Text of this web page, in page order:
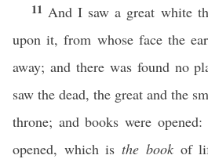
11 And I saw a great white
upon it, from whose face the
away; and there was found no
saw the dead, the great and the
throne; and books were
opened, which isthe bookof